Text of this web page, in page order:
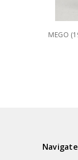
Navigate